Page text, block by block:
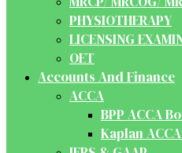
PHYSIOTHERAPY
LICENSING
OET
Accounts And Finance
ACCA
BPP ACCA
Kaplan